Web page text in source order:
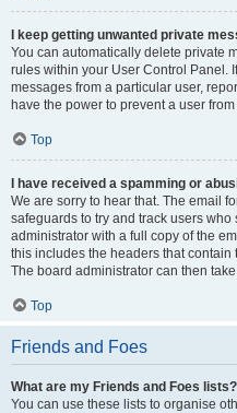
I keep getting unwanted private
You can automatically delete private
rules within your User Control Panel.
messages from a particular user,
have the power to prevent a user
Top
I have received a spamming or
We are sorry to hear that. The email
safeguards to try and track users
administrator with a full copy of the
this includes the headers that
The board administrator can then
Top
Friends and Foes
What are my Friends and Foes lists?
You can use these lists to organise